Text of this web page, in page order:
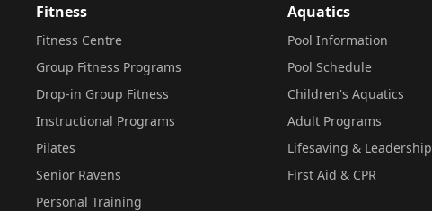
Fitness
Fitness Centre
Group Fitness Programs
Drop-in Group Fitness
Instructional Programs
Pilates
Senior Ravens
Personal Training
Aquatics
Pool Information
Pool Schedule
Children's Aquatics
Adult Programs
Lifesaving & Leadership
First Aid & CPR